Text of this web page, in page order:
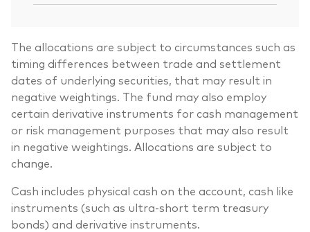
The allocations are subject to circumstances such as
timing differences between trade and settlement
dates of underlying securities, that may result in
negative weightings. The fund may also employ
certain derivative instruments for cash management
or risk management purposes that may also result
in negative weightings. Allocations are subject to
change.
Cash includes physical cash on the account, cash like
instruments (such as ultra-short term treasury
bonds) and derivative instruments.